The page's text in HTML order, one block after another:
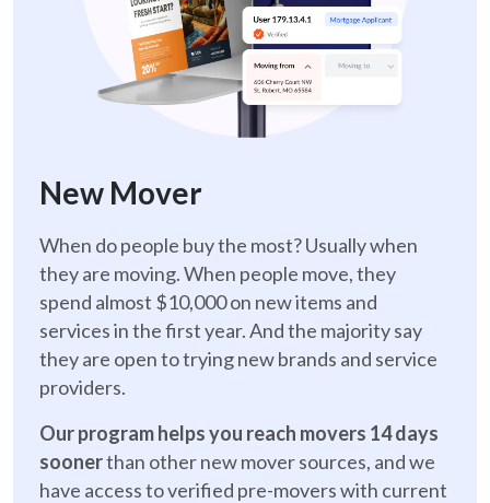
New Mover
When do people buy the most? Usually when
they are moving. When people move, they
spend almost $10,000 on new items and
services in the first year. And the majority say
they are open to trying new brands and service
providers.
Our program helps you reach movers 14 days
soonerthan other new mover sources, and we
have access to verified pre-movers with current